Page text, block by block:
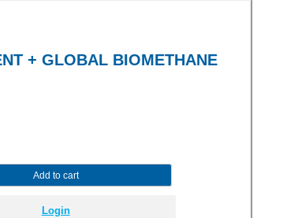
+ GLOBAL BIOMETHANE
Add to cart
Login